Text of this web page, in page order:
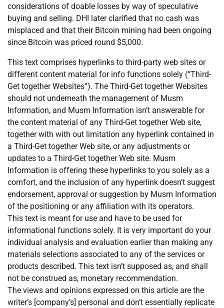
considerations of doable losses by way of speculative
buying and selling. DHI later clarified that no cash was
misplaced and that their Bitcoin mining had been ongoing
since Bitcoin was priced round $5,000.
This text comprises hyperlinks to third-party web sites or
different content material for info functions solely (“Third-
Get together Websites”). The Third-Get together Websites
should not underneath the management of Musm
Information, and Musm Information isn’t answerable for
the content material of any Third-Get together Web site,
together with with out limitation any hyperlink contained in
a Third-Get together Web site, or any adjustments or
updates to a Third-Get together Web site. Musm
Information is offering these hyperlinks to you solely as a
comfort, and the inclusion of any hyperlink doesn’t suggest
endorsement, approval or suggestion by Musm Information
of the positioning or any affiliation with its operators.
This text is meant for use and have to be used for
informational functions solely. It is very important do your
individual analysis and evaluation earlier than making any
materials selections associated to any of the services or
products described. This text isn’t supposed as, and shall
not be construed as, monetary recommendation.
The views and opinions expressed on this article are the
writer’s [company’s] personal and don’t essentially replicate